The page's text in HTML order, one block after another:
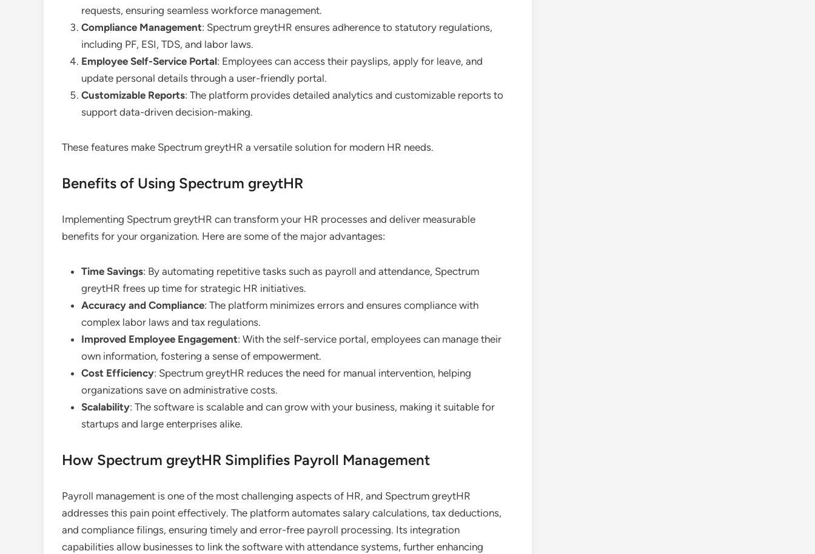
requests, ensuring seamless workforce management.
Compliance Management: Spectrum greytHR ensures adherence to statutory regulations,
including PF, ESI, TDS, and labor laws.
Employee Self-Service Portal: Employees can access their payslips, apply for leave, and
update personal details through a user-friendly portal.
Customizable Reports: The platform provides detailed analytics and customizable reports to
support data-driven decision-making.
These features make Spectrum greytHR a versatile solution for modern HR needs.
Benefits of Using Spectrum greytHR
Implementing Spectrum greytHR can transform your HR processes and deliver measurable
benefits for your organization. Here are some of the major advantages:
Time Savings: By automating repetitive tasks such as payroll and attendance, Spectrum
greytHR frees up time for strategic HR initiatives.
Accuracy and Compliance: The platform minimizes errors and ensures compliance with
complex labor laws and tax regulations.
Improved Employee Engagement: With the self-service portal, employees can manage their
own information, fostering a sense of empowerment.
Cost Efficiency: Spectrum greytHR reduces the need for manual intervention, helping
organizations save on administrative costs.
Scalability: The software is scalable and can grow with your business, making it suitable for
startups and large enterprises alike.
How Spectrum greytHR Simplifies Payroll Management
Payroll management is one of the most challenging aspects of HR, and Spectrum greytHR
addresses this pain point effectively. The platform automates salary calculations, tax deductions,
and compliance filings, ensuring timely and error-free payroll processing. Its integration
capabilities allow businesses to link the software with attendance systems, further enhancing